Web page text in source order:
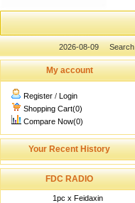
2026-08-09 Search
My account
Register / Login
Shopping Cart(0)
Compare Now(0)
Your Recent History
FDC RADIO
1pc x Feidaxin